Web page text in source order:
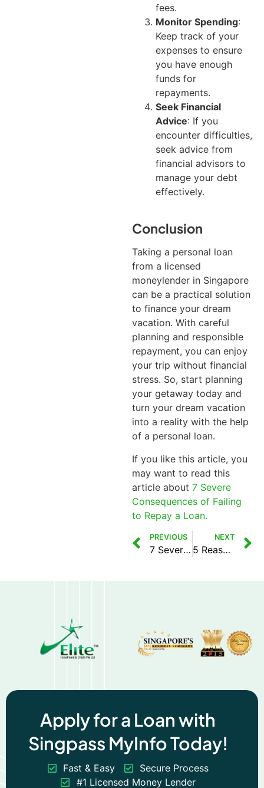
fees.
Monitor Spending:
Keep track of your
expenses to ensure
you have enough
funds for
repayments.
Seek Financial
Advice: If you
encounter difficulties,
seek advice from
financial advisors to
manage your debt
effectively.
Conclusion
Taking a personal loan
from a licensed
moneylender in Singapore
can be a practical solution
to finance your dream
vacation. With careful
planning and responsible
repayment, you can enjoy
your trip without financial
stress. So, start planning
your getaway today and
turn your dream vacation
into a reality with the help
of a personal loan.
If you like this article, you
may want to read this
article about 7 Severe
Consequences of Failing
to Repay a Loan.
PREVIOUS
7 Severe Consequences of Failing to Repay a Loan
NEXT
5 Reasons Credit Reports Are Important to Licensed Moneylenders in Singapore
Apply for a Loan with
Singpass MyInfo Today!
Fast & Easy
Secure Process
#1 Licensed Money Lender